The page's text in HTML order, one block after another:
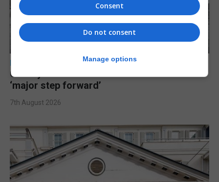
LOCAL NEWS
Charity Commission calls new reforms
‘major step forward’
7th August 2026
Consent
Do not consent
Manage options